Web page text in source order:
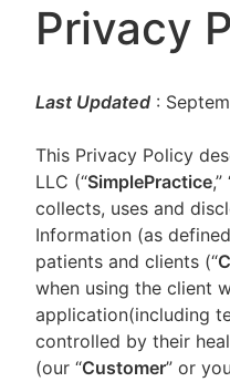
Privacy
Last Updated :
This Privacy Policy
LLC (“SimplePractice,”
collects, uses and
Information (as
patients and clients (“
when using the client
application(including
controlled by their
(our “Customer” or